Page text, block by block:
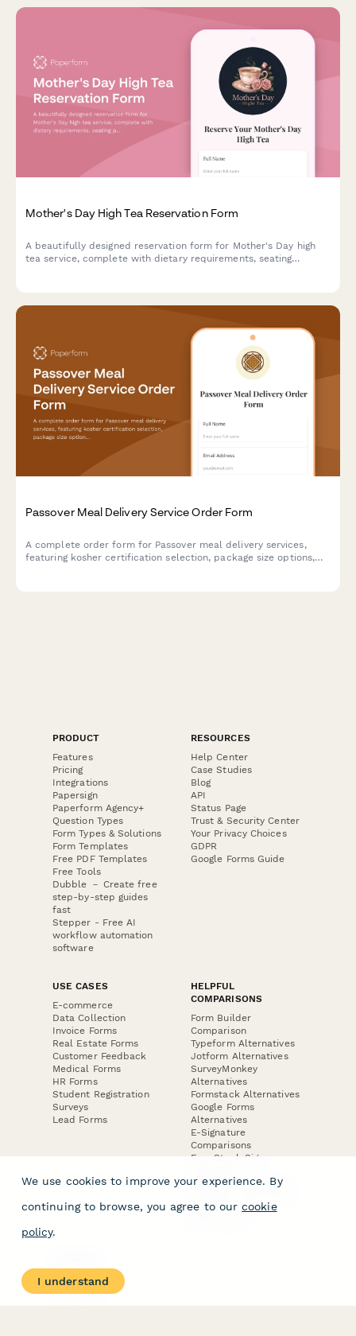
Mother's Day High Tea Reservation Form
A beautifully designed reservation form for Mother's Day high
tea service, complete with dietary requirements, seating
Passover Meal Delivery Service Order Form
A complete order form for Passover meal delivery services,
featuring kosher certification selection, package size options,
PRODUCT
Features
Pricing
Integrations
Papersign
Paperform Agency+
Question Types
Form Types & Solutions
Form Templates
Free PDF Templates
Free Tools
Dubble － Create free
step-by-step guides
fast
Stepper - Free AI
workflow automation
software
RESOURCES
Help Center
Case Studies
Blog
API
Status Page
Trust & Security Center
Your Privacy Choices
GDPR
Google Forms Guide
USE CASES
E-commerce
Data Collection
Invoice Forms
Real Estate Forms
Customer Feedback
Medical Forms
HR Forms
Student Registration
Surveys
Lead Forms
HELPFUL
COMPARISONS
Form Builder
Comparison
Typeform Alternatives
Jotform Alternatives
SurveyMonkey
Alternatives
Formstack Alternatives
Google Forms
Alternatives
E-Signature
Comparisons
FormStack Sign
DocuSign Alternative
Jotform Sign
About
Contact Us
We use cookies to improve your experience. By
continuing to browse, you agree to our cookie
policy.
I understand